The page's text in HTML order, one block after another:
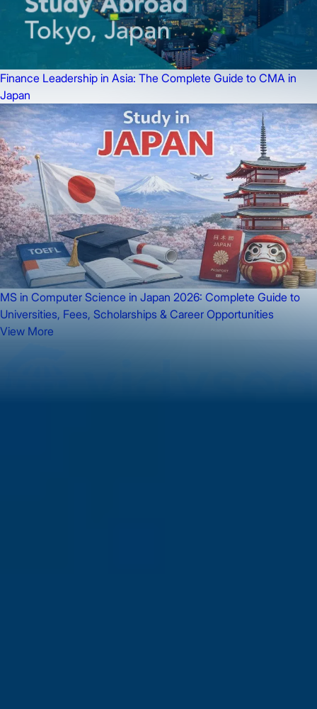
Finance Leadership in Asia: The Complete Guide to CMA in
Japan
MS in Computer Science in Japan 2026: Complete Guide to
Universities, Fees, Scholarships & Career Opportunities
View More